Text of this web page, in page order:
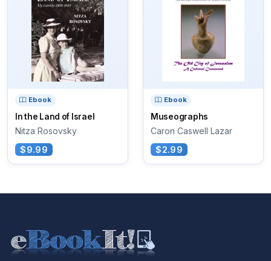
Ebook
In the Land of Israel
Nitza Rosovsky
$9.99
Ebook
Museographs
Caron Caswell Lazar
$2.99